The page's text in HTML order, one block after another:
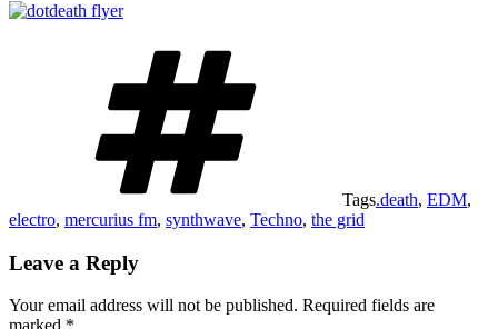
Tags.death, EDM,
electro, mercurius fm, synthwave, Techno, the grid
Leave a Reply
Your email address will not be published. Required fields are